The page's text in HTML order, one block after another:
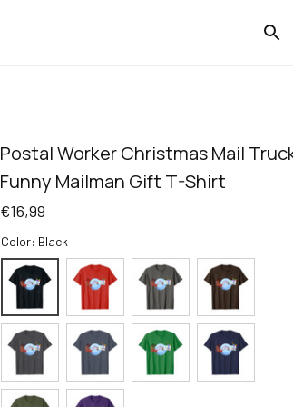
Postal Worker Christmas Mail
Funny Mailman Gift T-Shirt
€16,99
Color: Black